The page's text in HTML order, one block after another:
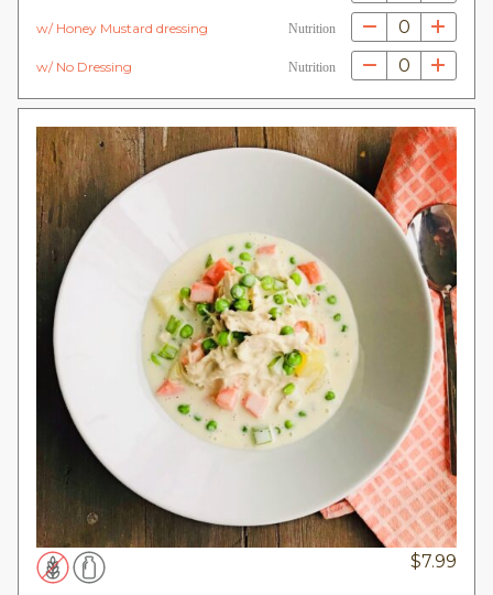
w/ Honey Mustard dressing Nutrition 0
w/ No Dressing Nutrition 0
$7.99